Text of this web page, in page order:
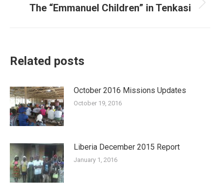
Next
The “Emmanuel Children” in Tenkasi
Related posts
October 2016 Missions Updates
October 19, 2016
Liberia December 2015 Report
January 1, 2016